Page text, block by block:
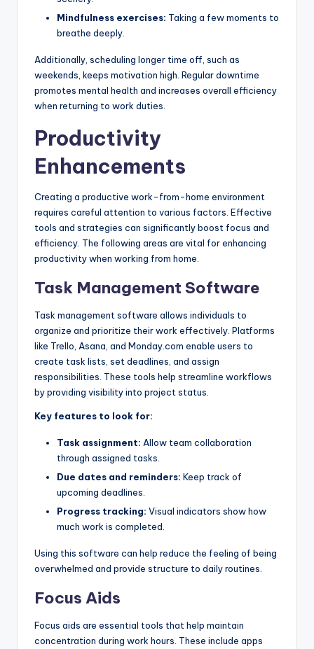
Mindfulness exercises: Taking a few moments to
breathe deeply.
Additionally, scheduling longer time off, such as
weekends, keeps motivation high. Regular downtime
promotes mental health and increases overall efficiency
when returning to work duties.
Productivity
Enhancements
Creating a productive work-from-home environment
requires careful attention to various factors. Effective
tools and strategies can significantly boost focus and
efficiency. The following areas are vital for enhancing
productivity when working from home.
Task Management Software
Task management software allows individuals to
organize and prioritize their work effectively. Platforms
like Trello, Asana, and Monday.com enable users to
create task lists, set deadlines, and assign
responsibilities. These tools help streamline workflows
by providing visibility into project status.
Key features to look for:
Task assignment: Allow team collaboration
through assigned tasks.
Due dates and reminders: Keep track of
upcoming deadlines.
Progress tracking: Visual indicators show how
much work is completed.
Using this software can help reduce the feeling of being
overwhelmed and provide structure to daily routines.
Focus Aids
Focus aids are essential tools that help maintain
concentration during work hours. These include apps